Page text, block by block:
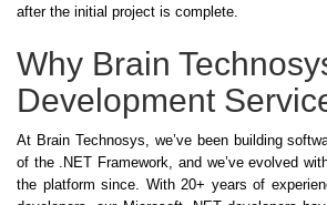
after the initial project is complete.
Why Brain
Development
At Brain Technosys, we’ve been building
of the .NET Framework, and we’ve evolved
the platform since. With 20+ years of